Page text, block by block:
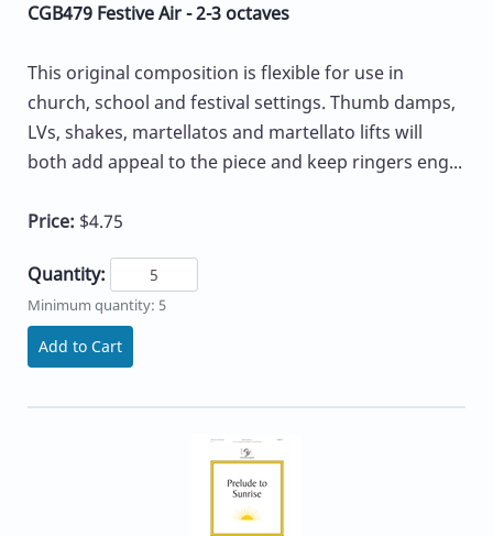
CGB479 Festive Air - 2-3 octaves
This original composition is flexible for use in
church, school and festival settings. Thumb damps,
LVs, shakes, martellatos and martellato lifts will
both add appeal to the piece and keep ringers eng...
Price: $4.75
Quantity:
Minimum quantity: 5
Add to Cart